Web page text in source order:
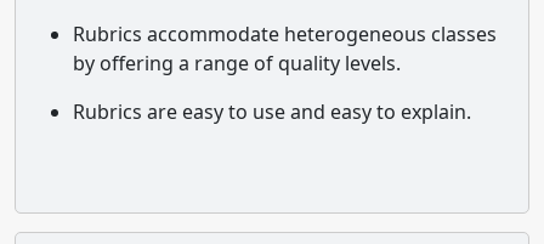
Rubrics accommodate heterogeneous classes
by offering a range of quality levels.
Rubrics are easy to use and easy to explain.